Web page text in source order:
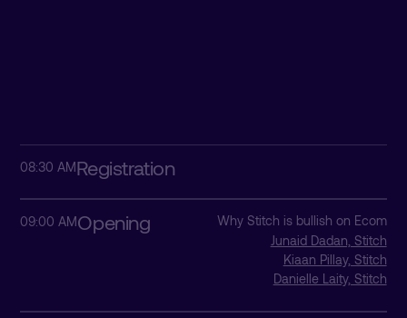
08:30 AMRegistration
09:00 AMOpening
Why Stitch is bullish on Ecom
Junaid Dadan, Stitch
Kiaan Pillay, Stitch
Danielle Laity, Stitch